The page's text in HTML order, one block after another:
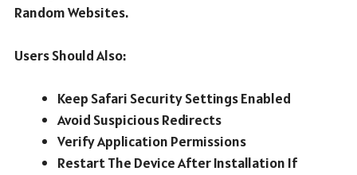
Random Websites.
Users Should Also:
Keep Safari Security Settings Enabled
Avoid Suspicious Redirects
Verify Application Permissions
Restart The Device After Installation If